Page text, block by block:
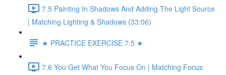
7.5 Painting In Shadows And Adding The Light Source
| Matching Lighting & Shadows (33:06)
★ PRACTICE EXERCISE 7.5 ★
7.6 You Get What You Focus On | Matching Focus